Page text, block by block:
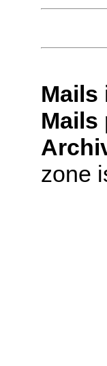
Mails
Mails
zone